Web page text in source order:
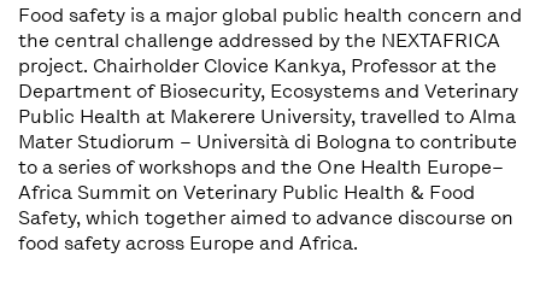
Food safety is a major global public health concern and
the central challenge addressed by the NEXTAFRICA
project. Chairholder Clovice Kankya, Professor at the
Department of Biosecurity, Ecosystems and Veterinary
Public Health at Makerere University, travelled to Alma
Mater Studiorum – Università di Bologna to contribute
to a series of workshops and the One Health Europe–
Africa Summit on Veterinary Public Health & Food
Safety, which together aimed to advance discourse on
food safety across Europe and Africa.